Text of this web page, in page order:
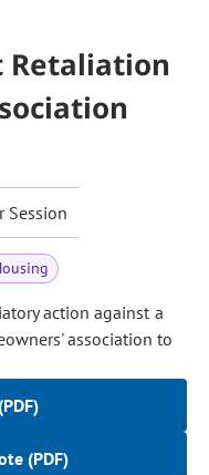
Retaliation
Session
action against a
association to
(PDF)